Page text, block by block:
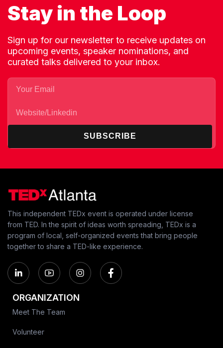
Stay in the Loop
Sign up for our newsletter to receive updates on
upcoming events, speaker nominations, and
curated talks delivered to your inbox.
SUBSCRIBE
This independent TEDx event is operated under license
from TED. In the spirit of ideas worth spreading, TEDx is a
program of local, self-organized events that bring people
together to share a TED-like experience.
ORGANIZATION
Meet The Team
Volunteer